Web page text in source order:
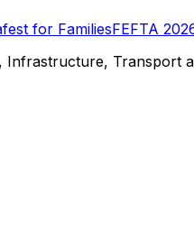
for FamiliesFEFTA
Transport